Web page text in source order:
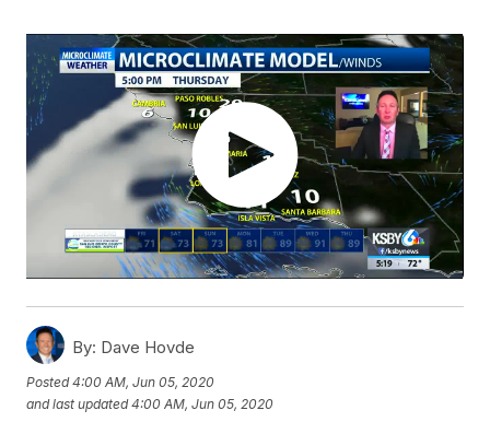
By: Dave Hovde
Posted4:00 AM, Jun 05, 2020
and last updated 4:00 AM, Jun 05, 2020